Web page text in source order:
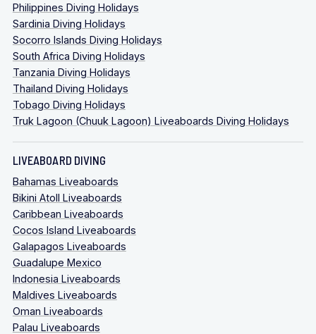
Philippines Diving Holidays
Sardinia Diving Holidays
Socorro Islands Diving Holidays
South Africa Diving Holidays
Tanzania Diving Holidays
Thailand Diving Holidays
Tobago Diving Holidays
Truk Lagoon (Chuuk Lagoon) Liveaboards Diving Holidays
LIVEABOARD DIVING
Bahamas Liveaboards
Bikini Atoll Liveaboards
Caribbean Liveaboards
Cocos Island Liveaboards
Galapagos Liveaboards
Guadalupe Mexico
Indonesia Liveaboards
Maldives Liveaboards
Oman Liveaboards
Palau Liveaboards